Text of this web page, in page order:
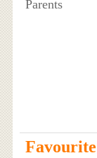
Parents